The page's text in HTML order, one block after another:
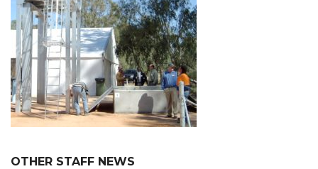
OTHER STAFF NEWS